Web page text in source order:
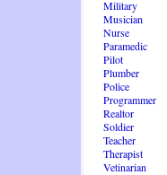
Military
Musician
Nurse
Paramedic
Pilot
Plumber
Police
Programmer
Realtor
Soldier
Teacher
Therapist
Vetinarian